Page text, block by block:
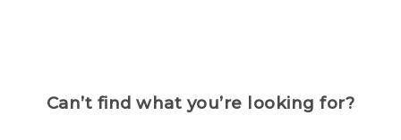
Can’t find what you’re looking for?